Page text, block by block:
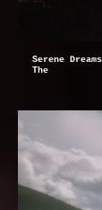
Serene
The